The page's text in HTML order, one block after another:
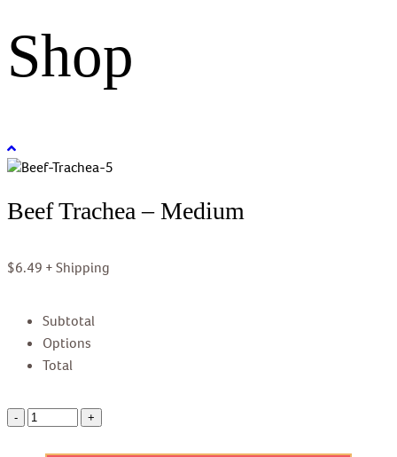
Shop
Beef Trachea – Medium
$6.49 + Shipping
Subtotal
Options
Total